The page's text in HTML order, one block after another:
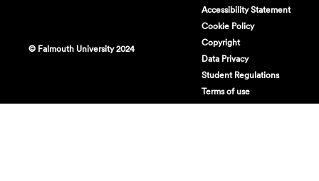
© Falmouth University 2024
Accessibility Statement
Cookie Policy
Copyright
Data Privacy
Student Regulations
Terms of use